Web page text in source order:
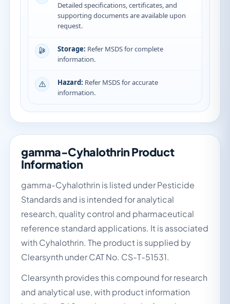
Detailed specifications, certificates, and
supporting documents are available upon
request.
Storage: Refer MSDS for complete
information.
Hazard: Refer MSDS for accurate
information.
gamma-Cyhalothrin Product
Information
gamma-Cyhalothrin is listed under Pesticide
Standards and is intended for analytical
research, quality control and pharmaceutical
reference standard applications. It is associated
with Cyhalothrin. The product is supplied by
Clearsynth under CAT No. CS-T-51531.
Clearsynth provides this compound for research
and analytical use, with product information